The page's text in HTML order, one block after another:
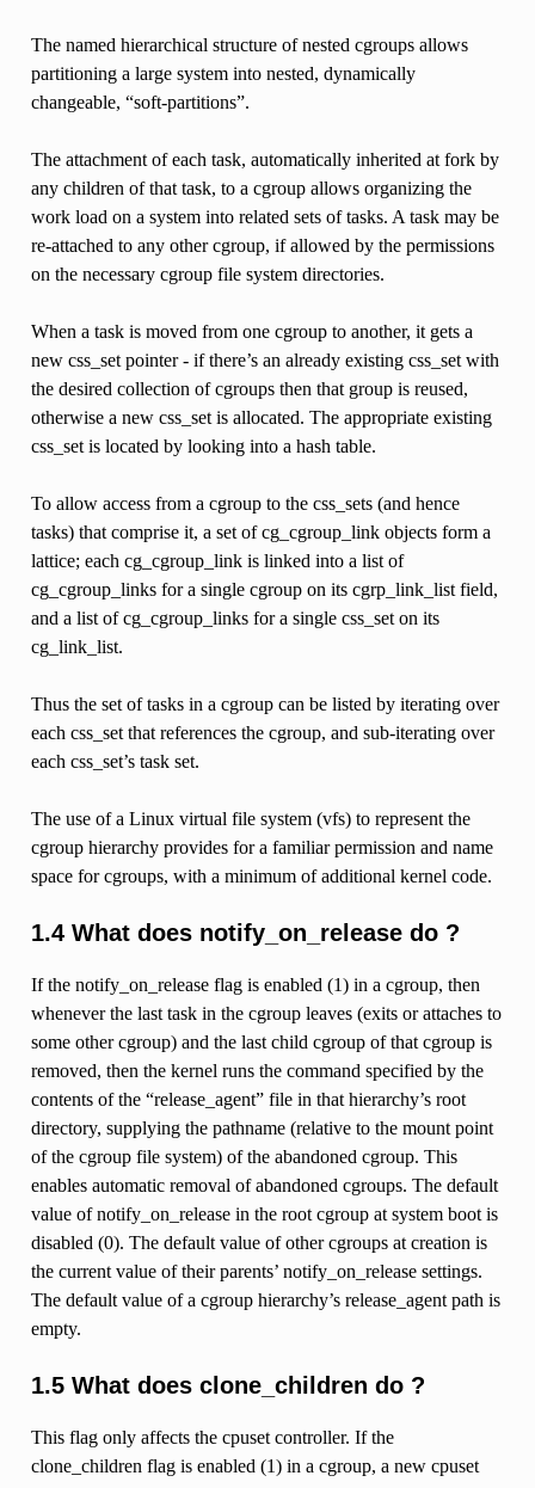
The named hierarchical structure of nested cgroups allows
partitioning a large system into nested, dynamically
changeable, “soft-partitions”.
The attachment of each task, automatically inherited at fork by
any children of that task, to a cgroup allows organizing the
work load on a system into related sets of tasks. A task may be
re-attached to any other cgroup, if allowed by the permissions
on the necessary cgroup file system directories.
When a task is moved from one cgroup to another, it gets a
new css_set pointer - if there’s an already existing css_set with
the desired collection of cgroups then that group is reused,
otherwise a new css_set is allocated. The appropriate existing
css_set is located by looking into a hash table.
To allow access from a cgroup to the css_sets (and hence
tasks) that comprise it, a set of cg_cgroup_link objects form a
lattice; each cg_cgroup_link is linked into a list of
cg_cgroup_links for a single cgroup on its cgrp_link_list field,
and a list of cg_cgroup_links for a single css_set on its
cg_link_list.
Thus the set of tasks in a cgroup can be listed by iterating over
each css_set that references the cgroup, and sub-iterating over
each css_set’s task set.
The use of a Linux virtual file system (vfs) to represent the
cgroup hierarchy provides for a familiar permission and name
space for cgroups, with a minimum of additional kernel code.
1.4 What does notify_on_release do ?
If the notify_on_release flag is enabled (1) in a cgroup, then
whenever the last task in the cgroup leaves (exits or attaches to
some other cgroup) and the last child cgroup of that cgroup is
removed, then the kernel runs the command specified by the
contents of the “release_agent” file in that hierarchy’s root
directory, supplying the pathname (relative to the mount point
of the cgroup file system) of the abandoned cgroup. This
enables automatic removal of abandoned cgroups. The default
value of notify_on_release in the root cgroup at system boot is
disabled (0). The default value of other cgroups at creation is
the current value of their parents’ notify_on_release settings.
The default value of a cgroup hierarchy’s release_agent path is
empty.
1.5 What does clone_children do ?
This flag only affects the cpuset controller. If the
clone_children flag is enabled (1) in a cgroup, a new cpuset